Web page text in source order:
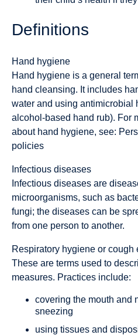
Definitions
Hand hygiene
Hand hygiene is a general
hand cleansing. It includes
water and using antimicrobial
alcohol-based hand rub). For
about hand hygiene, see:
policies
Infectious diseases
Infectious diseases are
microorganisms, such as
fungi; the diseases can be
from one person to another.
Respiratory hygiene or cough
These are terms used to
measures. Practices include:
covering the mouth and
sneezing
using tissues and